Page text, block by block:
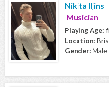
Nikita Iljins
Musician
Playing Age:
Location:
Gender: Male